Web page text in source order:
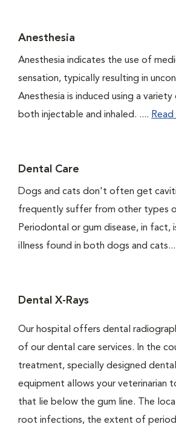
Anesthesia
Anesthesia indicates the use of
sensation, typically resulting in
Anesthesia is induced using a
both injectable and inhaled. ....
Dental Care
Dogs and cats don't often get
frequently suffer from other types
Periodontal or gum disease, in fact,
illness found in both dogs and
Dental X-Rays
Our hospital offers dental
of our dental care services. In the
treatment, specially designed
equipment allows your veterinarian
that lie below the gum line. The
root infections, the extent of